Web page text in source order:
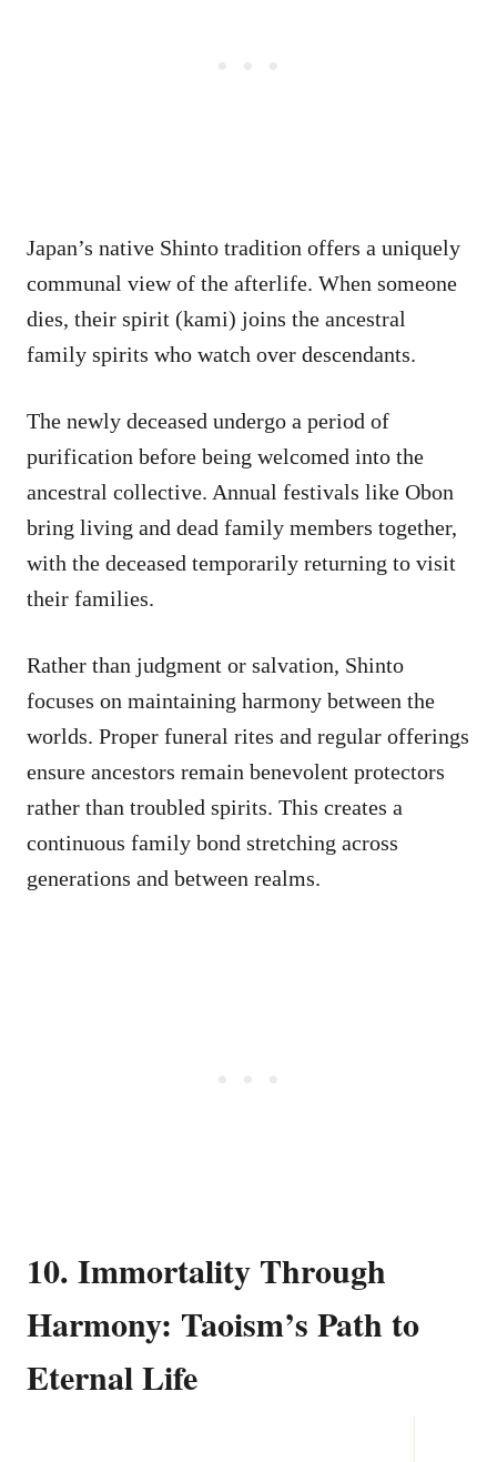
Japan’s native Shinto tradition offers a uniquely
communal view of the afterlife. When someone
dies, their spirit (kami) joins the ancestral
family spirits who watch over descendants.
The newly deceased undergo a period of
purification before being welcomed into the
ancestral collective. Annual festivals like Obon
bring living and dead family members together,
with the deceased temporarily returning to visit
their families.
Rather than judgment or salvation, Shinto
focuses on maintaining harmony between the
worlds. Proper funeral rites and regular offerings
ensure ancestors remain benevolent protectors
rather than troubled spirits. This creates a
continuous family bond stretching across
generations and between realms.
10. Immortality Through
Harmony: Taoism’s Path to
Eternal Life